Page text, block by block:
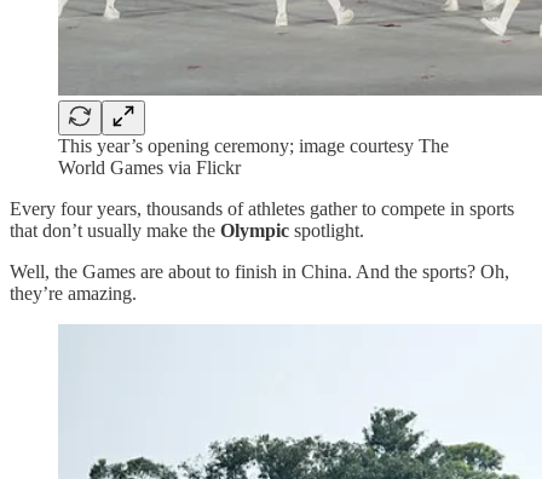
This year’s opening ceremony; image courtesy The
World Games via Flickr
Every four years, thousands of athletes gather to compete in sports
that don’t usually make the Olympic spotlight.
Well, the Games are about to finish in China. And the sports? Oh,
they’re amazing.